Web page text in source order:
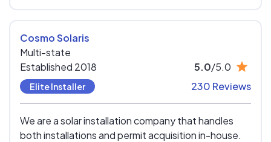
Cosmo Solaris
Multi-state
Established 2018
Elite Installer
5.0/5.0
230 Reviews
We are a solar installation company that handles
both installations and permit acquisition in-house.